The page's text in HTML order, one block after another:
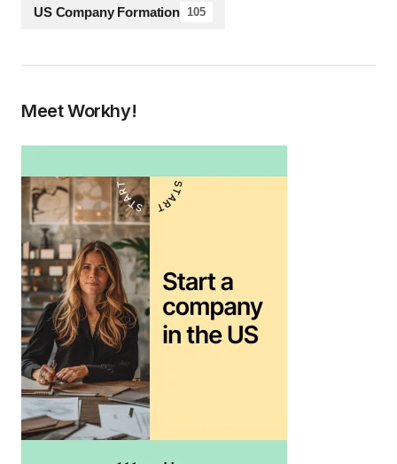
US Company Formation 105
Meet Workhy!